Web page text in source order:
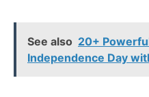
See also 20+
Independence Day